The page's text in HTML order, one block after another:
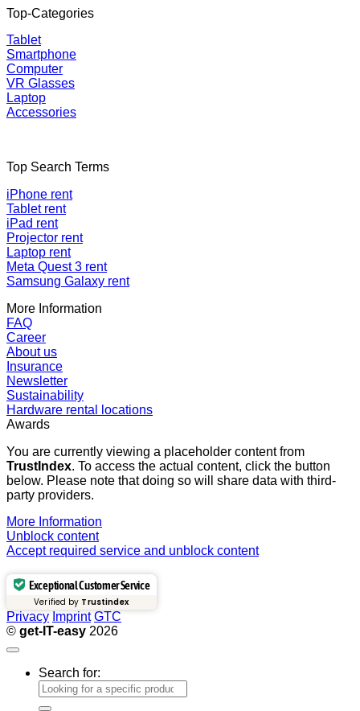
Top-Categories
Tablet
Smartphone
Computer
VR Glasses
Laptop
Accessories
Top Search Terms
iPhone rent
Tablet rent
iPad rent
Projector rent
Laptop rent
Meta Quest 3 rent
Samsung Galaxy rent
More Information
FAQ
Career
About us
Insurance
Newsletter
Sustainability
Hardware rental locations
Awards
You are currently viewing a placeholder content from
TrustIndex. To access the actual content, click the button
below. Please note that doing so will share data with third-
party providers.
More Information
Unblock content
Accept required service and unblock content
Exceptional Customer Service
Verified by Trustindex
Privacy Imprint GTC
© get-IT-easy 2026
Search for: